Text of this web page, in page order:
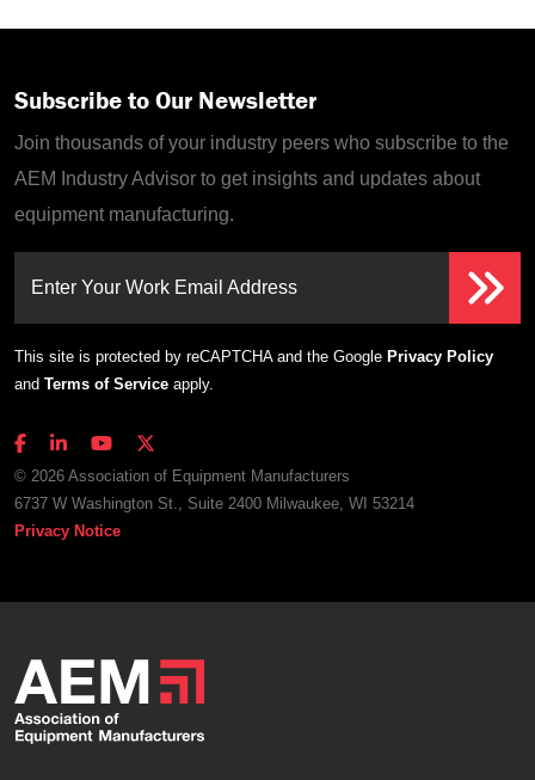
Subscribe to Our Newsletter
Join thousands of your industry peers who subscribe to the
AEM Industry Advisor to get insights and updates about
equipment manufacturing.
Enter Your Work Email Address
This site is protected by reCAPTCHA and the Google Privacy Policy
and Terms of Service apply.
© 2026 Association of Equipment Manufacturers
6737 W Washington St., Suite 2400 Milwaukee, WI 53214
Privacy Notice